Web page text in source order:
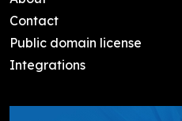
Contact
Public domain license
Integrations